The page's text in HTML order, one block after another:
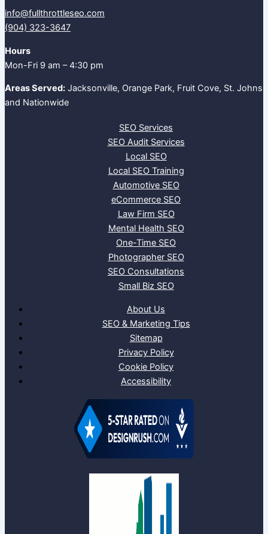
info@fullthrottleseo.com
(904) 323-3647‬
Hours
Mon-Fri 9 am – 4:30 pm
Areas Served: Jacksonville, Orange Park, Fruit Cove, St. Johns
and Nationwide
SEO Services
SEO Audit Services
Local SEO
Local SEO Training
Automotive SEO
eCommerce SEO
Law Firm SEO
Mental Health SEO
One-Time SEO
Photographer SEO
SEO Consultations
Small Biz SEO
About Us
SEO & Marketing Tips
Sitemap
Privacy Policy
Cookie Policy
Accessibility